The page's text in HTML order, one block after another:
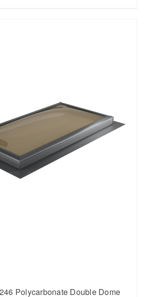
Polycarbonate Double Dome